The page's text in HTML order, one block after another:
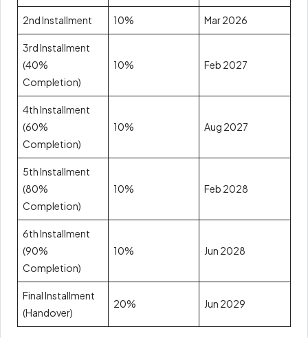
2nd Installment 10% Mar 2026
3rd Installment
(40%
Completion)
10% Feb 2027
4th Installment
(60%
Completion)
10% Aug 2027
5th Installment
(80%
Completion)
10% Feb 2028
6th Installment
(90%
Completion)
10% Jun 2028
Final Installment
(Handover)
20% Jun 2029